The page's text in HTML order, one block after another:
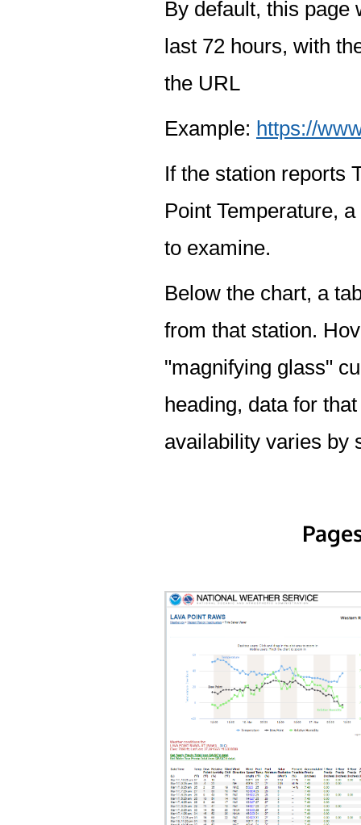
By default, this page
last 72 hours, with
the URL
Example: https://
If the station reports
Point Temperature,
to examine.
Below the chart, a
from that station.
"magnifying glass"
heading, data for
availability varies by